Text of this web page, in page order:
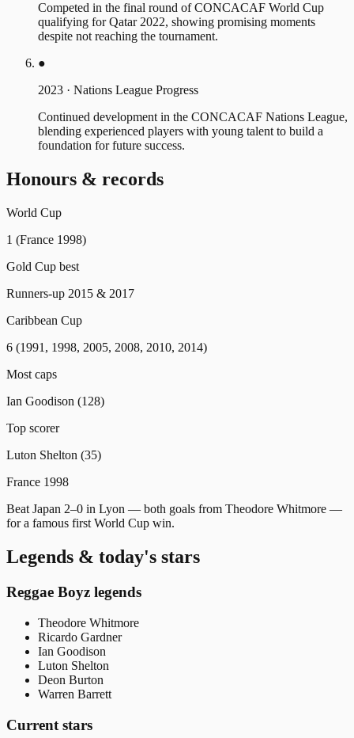
Competed in the final round of CONCACAF World Cup
qualifying for Qatar 2022, showing promising moments
despite not reaching the tournament.
●
2023 · Nations League Progress
Continued development in the CONCACAF Nations League,
blending experienced players with young talent to build a
foundation for future success.
Honours & records
World Cup
1 (France 1998)
Gold Cup best
Runners-up 2015 & 2017
Caribbean Cup
6 (1991, 1998, 2005, 2008, 2010, 2014)
Most caps
Ian Goodison (128)
Top scorer
Luton Shelton (35)
France 1998
Beat Japan 2–0 in Lyon — both goals from Theodore Whitmore —
for a famous first World Cup win.
Legends & today's stars
Reggae Boyz legends
Theodore Whitmore
Ricardo Gardner
Ian Goodison
Luton Shelton
Deon Burton
Warren Barrett
Current stars